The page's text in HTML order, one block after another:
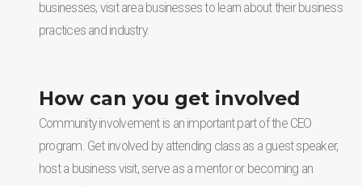
businesses, visit area businesses to learn about their business
practices and industry.
How can you get involved
Community involvement is an important part of the CEO
program. Get involved by attending class as a guest speaker,
host a business visit, serve as a mentor or becoming an